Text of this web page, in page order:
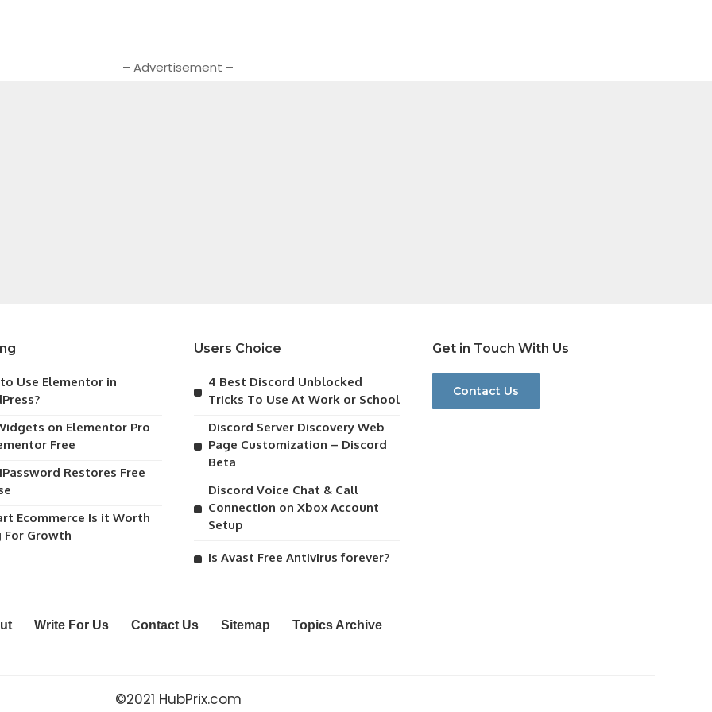
– Advertisement –
Use Elementor in
on Elementor Pro
Free
Restores Free
Ecommerce Is it Worth
For Growth
Users Choice
4 Best Discord Unblocked
Tricks To Use At Work or School
Discord Server Discovery Web
Page Customization – Discord
Beta
Discord Voice Chat & Call
Connection on Xbox Account
Setup
Is Avast Free Antivirus forever?
Get in Touch With Us
Contact Us
Write For Us Contact Us Sitemap Topics Archive
©2021 HubPrix.com